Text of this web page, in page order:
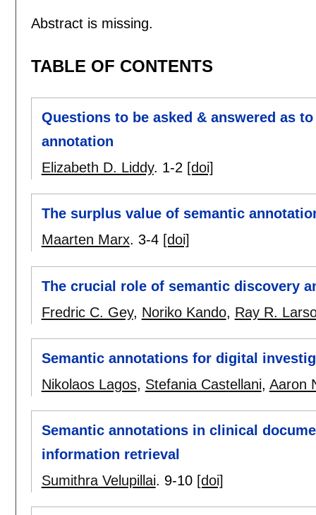
Abstract is missing.
TABLE OF CONTENTS
Questions to be asked & answered as
annotation
Elizabeth D. Liddy. 1-2 [doi]
The surplus value of semantic
Maarten Marx. 3-4 [doi]
The crucial role of semantic discovery
Fredric C. Gey, Noriko Kando, Ray R.
Semantic annotations for digital
Nikolaos Lagos, Stefania Castellani, Aaron
Semantic annotations in clinical
information retrieval
Sumithra Velupillai. 9-10 [doi]